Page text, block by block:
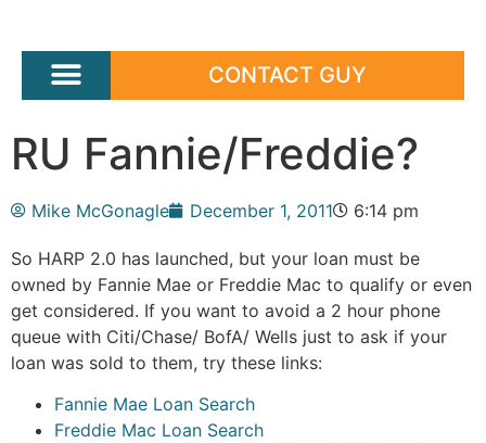
CONTACT GUY
RU Fannie/Freddie?
Mike McGonagle December 1, 2011 6:14 pm
So HARP 2.0 has launched, but your loan must be
owned by Fannie Mae or Freddie Mac to qualify or even
get considered. If you want to avoid a 2 hour phone
queue with Citi/Chase/ BofA/ Wells just to ask if your
loan was sold to them, try these links:
Fannie Mae Loan Search
Freddie Mac Loan Search